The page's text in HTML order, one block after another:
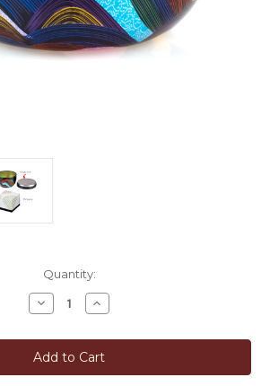
Quantity:
Decrease
Quantity
Neo-
Classic
Japanese
Tea
Increase
Quantity
Neo-
Classic
Japanese
Tea